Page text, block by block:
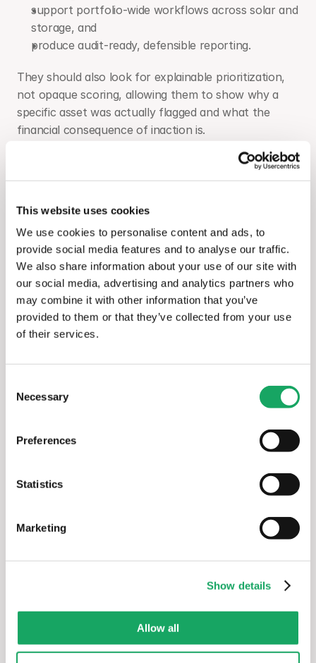
This website uses cookies
We use cookies to personalise content and ads, to
provide social media features and to analyse our traffic.
We also share information about your use of our site with
our social media, advertising and analytics partners who
may combine it with other information that you’ve
provided to them or that they’ve collected from your use
of their services.
Selection
Necessary
Preferences
Statistics
Marketing
Show details
Allow all
support portfolio-wide workflows across solar and
storage, and
produce audit-ready, defensible reporting.
They should also look for explainable prioritization,
not opaque scoring, allowing them to show why a
specific asset was actually flagged and what the
financial consequence of inaction is.
Teams are currently managing performance across a
patchwork of systems: standalone SCADA for real-
and disconnected CMMS tools for work order
management. Each of these layers adds data
fragmentation and slows the path from signal to
action. A well-built platform consolidates these
workflows without forcing teams to abandon the
tools already embedded in their operations.
For teams managing solar and storage together, the
without creating parallel workflows or new data silos
alongside existing systems.
Why enSights.ai